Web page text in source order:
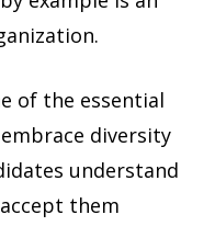
of the essential
diversity
understand
them